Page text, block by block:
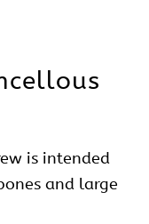
is intended
and large